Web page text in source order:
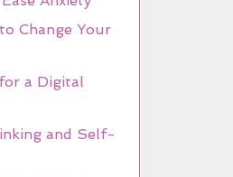
Change Your
a Digital
and Self-